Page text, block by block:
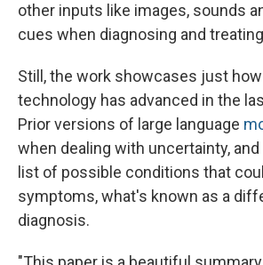
other inputs like images, sounds
cues when diagnosing and
Still, the work showcases just
technology has advanced in the
Prior versions of large language
when dealing with uncertainty,
list of possible conditions that
symptoms, what's known as a
diagnosis.